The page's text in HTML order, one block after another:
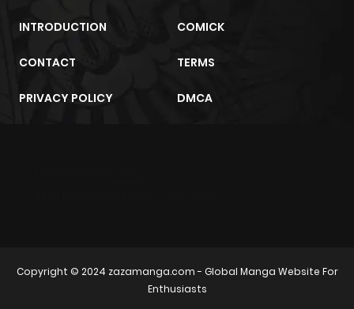
INTRODUCTION COMICK
CONTACT TERMS
PRIVACY POLICY DMCA
Copyright © 2024 zazamanga.com- Global Manga Website For
Enthusiasts